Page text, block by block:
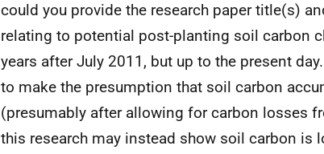
could you provide the research paper title(s)
relating to potential post-planting soil carbon
years after July 2011, but up to the present
to make the presumption that soil carbon
(presumably after allowing for carbon losses
this research may instead show soil carbon is